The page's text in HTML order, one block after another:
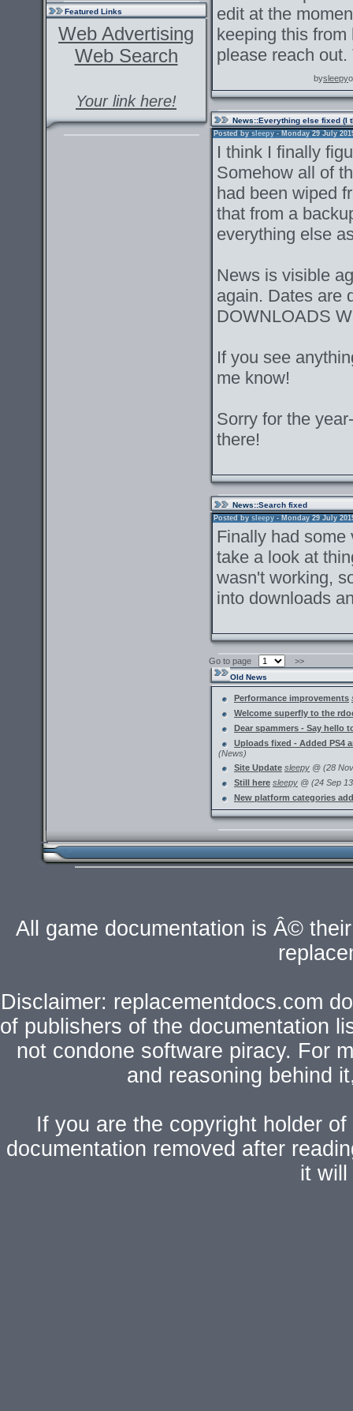
Featured Links
Web Advertising
Web Search
Your link here!
edit at the
keeping this
please reach out.
bysleepy
News::Everything else fixed (I
Posted by sleepy - Monday 29 July
I think I finally
Somehow all of
had been wiped
that from a
everything else
News is visible
again. Dates are
DOWNLOADS
If you see
me know!
Sorry for the
there!
News::Search fixed
Posted by sleepy - Monday 29 July
Finally had some
take a look at
wasn't working,
into downloads
Go to page >>
Old News
Performance improvements
Welcome superfly to the
Dear spammers - Say hello
Uploads fixed - Added PS4
(News)
Site Update sleepy @ (28
Still here sleepy @ (24 Sep
New platform categories
All game documentation is Â©
Disclaimer: replacementdocs.com
of publishers of the documentation
not condone software piracy. For
and reasoning behind
If you are the copyright holder
documentation removed after
it will